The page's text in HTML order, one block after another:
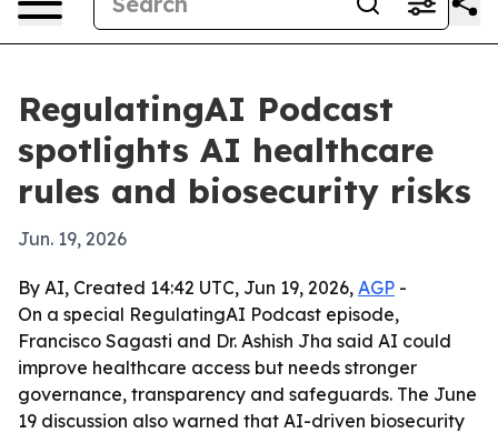
RegulatingAI Podcast
spotlights AI healthcare
rules and biosecurity risks
Jun. 19, 2026
By AI, Created 14:42 UTC, Jun 19, 2026, AGP -
On a special RegulatingAI Podcast episode,
Francisco Sagasti and Dr. Ashish Jha said AI could
improve healthcare access but needs stronger
governance, transparency and safeguards. The June
19 discussion also warned that AI-driven biosecurity